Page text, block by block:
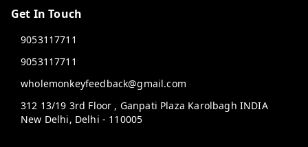
Get In Touch
9053117711
9053117711
wholemonkeyfeedback@gmail.com
312 13/19 3rd Floor , Ganpati Plaza Karolbagh INDIA
New Delhi, Delhi - 110005